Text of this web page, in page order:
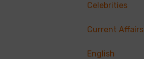
Celebrities
Current Affairs
English